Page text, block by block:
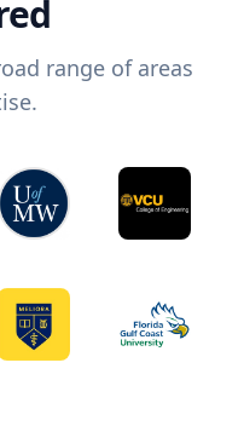
range of areas